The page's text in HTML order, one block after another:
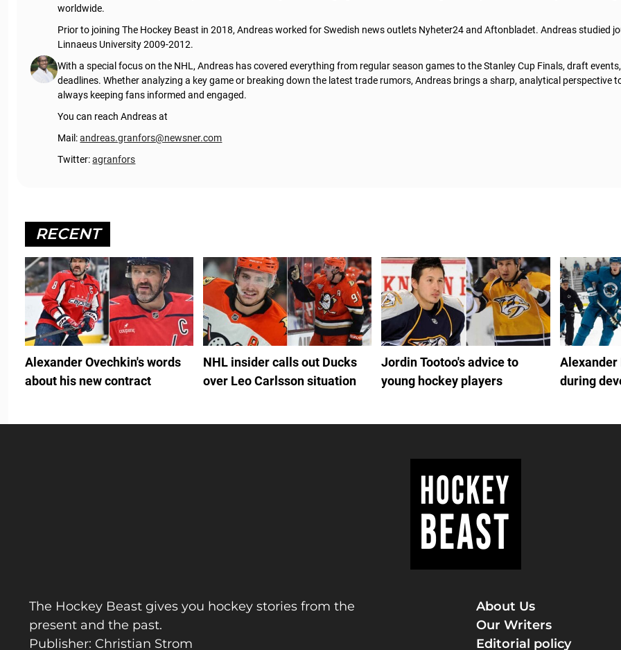
worldwide.
Prior to joining The Hockey Beast in 2018, Andreas worked for Swedish news outlets Nyheter24 and Aftonbladet. Andreas studied
Linnaeus University 2009-2012.
With a special focus on the NHL, Andreas has covered everything from regular season games to the Stanley Cup Finals, draft
deadlines. Whether analyzing a key game or breaking down the latest trade rumors, Andreas brings a sharp, analytical perspective
always keeping fans informed and engaged.
You can reach Andreas at
Mail:andreas.granfors@newsner.com
Twitter:agranfors
RECENT
Alexander Ovechkin's words
about his new contract
NHL insider calls out Ducks
over Leo Carlsson situation
Jordin Tootoo's advice to
young hockey players
Alexander
during
The Hockey Beast gives you hockey stories from the
present and the past.
Publisher: Christian Strom
About Us
Our Writers
Editorial policy